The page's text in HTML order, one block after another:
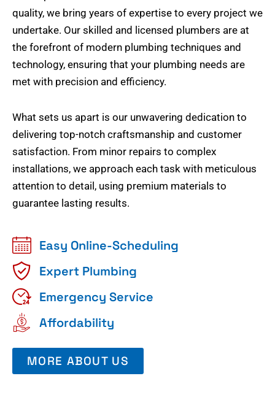
quality, we bring years of expertise to every project we
undertake. Our skilled and licensed plumbers are at
the forefront of modern plumbing techniques and
technology, ensuring that your plumbing needs are
met with precision and efficiency.
What sets us apart is our unwavering dedication to
delivering top-notch craftsmanship and customer
satisfaction. From minor repairs to complex
installations, we approach each task with meticulous
attention to detail, using premium materials to
guarantee lasting results.
Easy Online-Scheduling
Expert Plumbing
Emergency Service
Affordability
MORE ABOUT US